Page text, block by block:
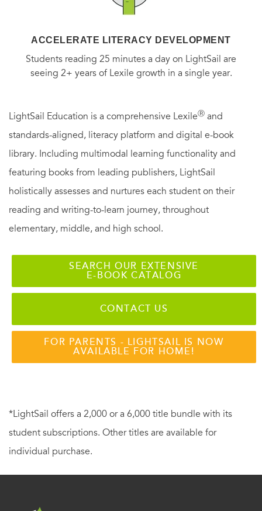
ACCELERATE LITERACY DEVELOPMENT
Students reading 25 minutes a day on LightSail are
seeing 2+ years of Lexile growth in a single year.
LightSail Education is a comprehensive LexileⓇ and
standards-aligned, literacy platform and digital e-book
library. Including multimodal learning functionality and
featuring books from leading publishers, LightSail
holistically assesses and nurtures each student on their
reading and writing-to-learn journey, throughout
elementary, middle, and high school.
SEARCH OUR EXTENSIVE
E-BOOK CATALOG
CONTACT US
FOR PARENTS - LIGHTSAIL IS NOW
AVAILABLE FOR HOME!
*LightSail offers a 2,000 or a 6,000 title bundle with its
student subscriptions. Other titles are available for
individual purchase.